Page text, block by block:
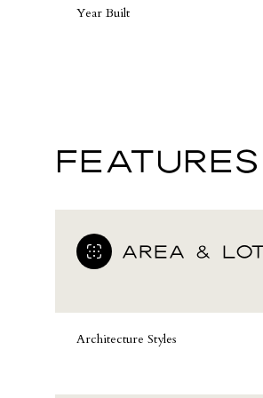
Year Built
AREA &
Architecture Styles
09 10